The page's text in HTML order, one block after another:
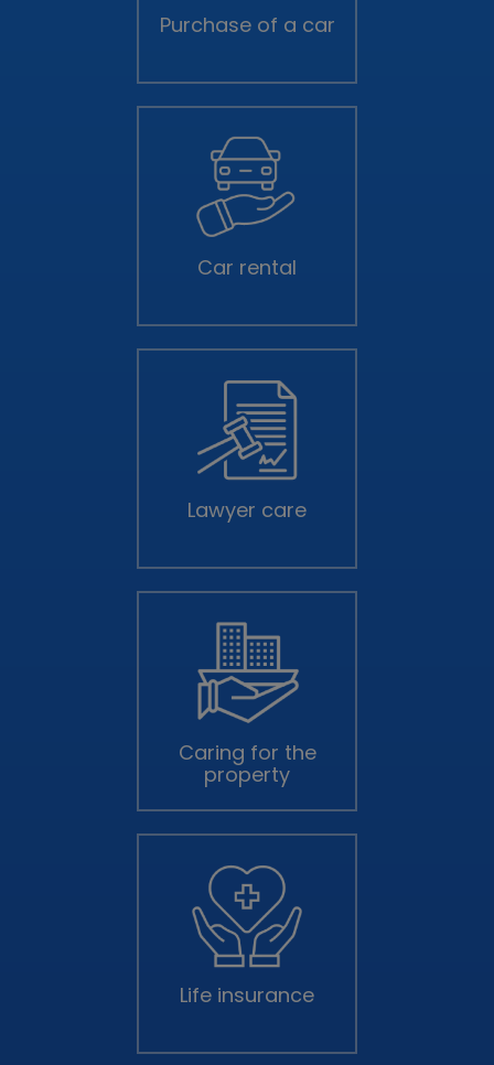
Purchase of a car
Car rental
Lawyer care
Caring for the
property
Life insurance